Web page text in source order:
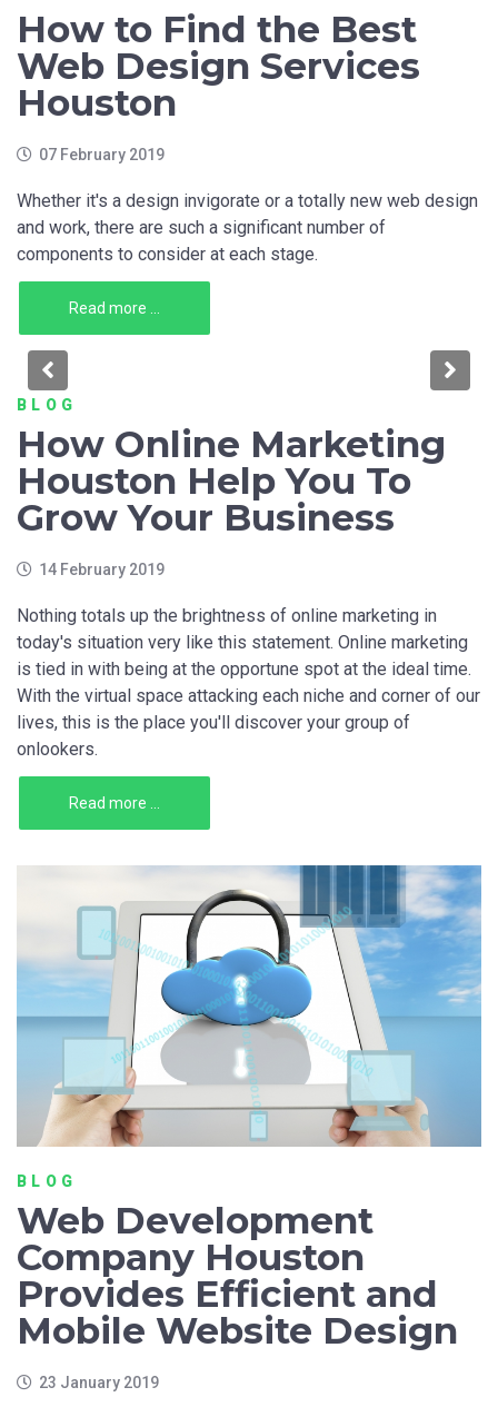
How to Find the Best
Web Design Services
Houston
07 February 2019
Whether it's a design invigorate or a totally new web design
and work, there are such a significant number of
components to consider at each stage.
Read more ...
BLOG
How Online Marketing
Houston Help You To
Grow Your Business
14 February 2019
Nothing totals up the brightness of online marketing in
today's situation very like this statement. Online marketing
is tied in with being at the opportune spot at the ideal time.
With the virtual space attacking each niche and corner of our
lives, this is the place you'll discover your group of
onlookers.
Read more ...
BLOG
Web Development
Company Houston
Provides Efficient and
Mobile Website Design
23 January 2019